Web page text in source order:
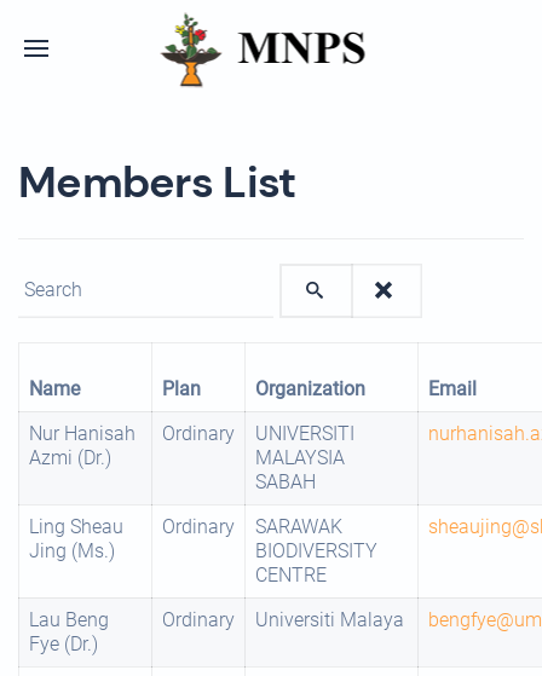
Members List
Enter text to show matching members.
Name Plan Organization
Email
Nur Hanisah
Azmi (Dr.)
Ordinary
UNIVERSITI
MALAYSIA
SABAH
Ling Sheau
Jing (Ms.)
Ordinary
SARAWAK
BIODIVERSITY
CENTRE
Lau Beng
Fye (Dr.)
Ordinary Universiti Malaya